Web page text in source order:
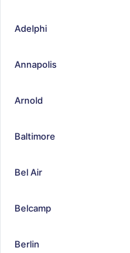
Adelphi
Annapolis
Arnold
Baltimore
Bel Air
Belcamp
Berlin